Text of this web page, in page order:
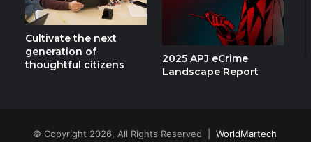
Cultivate the next
generation of
thoughtful citizens
2025 APJ eCrime
Landscape Report
© Copyright 2026, All Rights Reserved | WorldMartech